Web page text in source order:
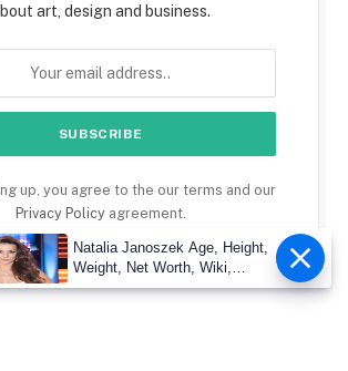
art, design and business.
up, you agree to the our terms and our
Privacy Policyagreement.
Natalia Janoszek Age, Height,
Weight, Net Worth, Wiki,
Measu